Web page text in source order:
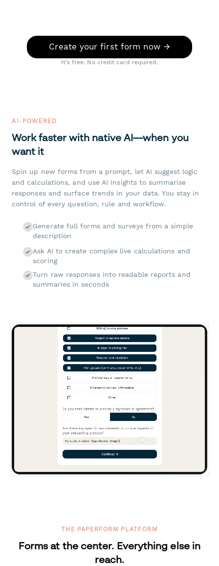
Create your first form now →
It's free. No credit card required.
AI-POWERED
Work faster with native AI—when you
want it
Spin up new forms from a prompt, let AI suggest logic
and calculations, and use AI Insights to summarise
responses and surface trends in your data. You stay in
control of every question, rule and workflow.
Generate full forms and surveys from a simple
description
Ask AI to create complex live calculations and
scoring
Turn raw responses into readable reports and
summaries in seconds
THE PAPERFORM PLATFORM
Forms at the center. Everything else in
reach.